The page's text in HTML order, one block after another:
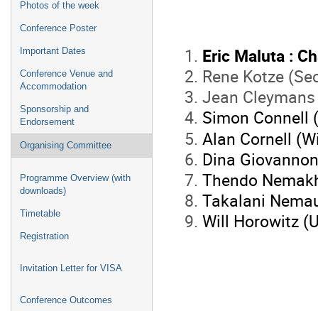
Photos of the week
Conference Poster
Important Dates
Conference Venue and
Accommodation
Sponsorship and
Endorsement
Organising Committee
Programme Overview (with
downloads)
Timetable
Registration
Invitation Letter for VISA
Conference Outcomes
Eric Maluta :
Rene Kotze
Jean
Simon Connell
Alan Cornell
Dina
Thendo
Takalani
Will Horowitz